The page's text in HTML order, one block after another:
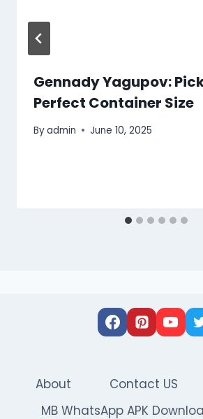
Gennady Yagupov:
Perfect Container Size
Byadmin June 10, 2025
About Contact US
MB WhatsApp APK